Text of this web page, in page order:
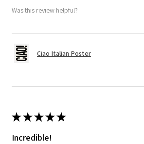
Was this review helpful?
Ciao Italian Poster
★★★★★
Incredible!